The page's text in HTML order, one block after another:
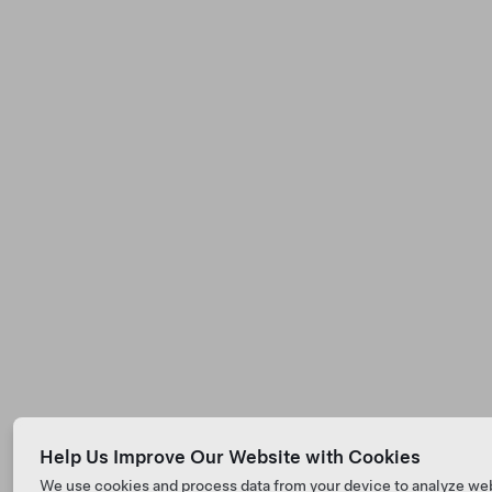
Help Us Improve Our Website with Cookies
We use cookies and process data from your device to analyze